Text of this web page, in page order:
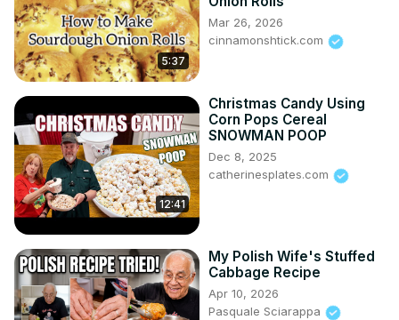
5:37
Mar 26, 2026
cinnamonshtick.com
12:41
Christmas Candy Using
Corn Pops Cereal
SNOWMAN POOP
Dec 8, 2025
catherinesplates.com
My Polish Wife's Stuffed
Cabbage Recipe
Apr 10, 2026
Pasquale Sciarappa